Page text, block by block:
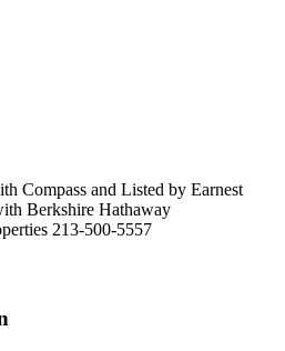
Compass and Listed by Earnest
Berkshire Hathaway
213-500-5557